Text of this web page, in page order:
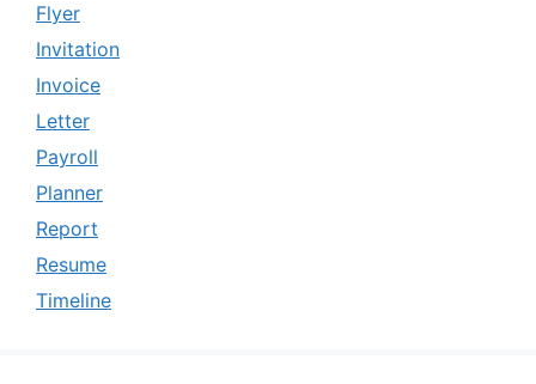
Flyer
Invitation
Invoice
Letter
Payroll
Planner
Report
Resume
Timeline